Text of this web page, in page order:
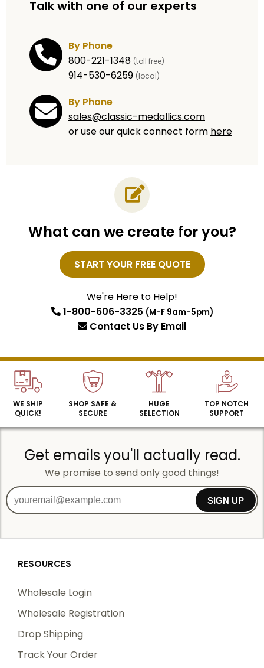
Talk with one of our experts
By Phone
800-221-1348 (toll free)
914-530-6259 (local)
By Phone
sales@classic-medallics.com
or use our quick connect form here
What can we create for you?
START YOUR FREE QUOTE
We're Here to Help!
1-800-606-3325 (M-F 9am-5pm)
Contact Us By Email
WE SHIP
QUICK!
SHOP SAFE &
SECURE
HUGE
SELECTION
TOP NOTCH
SUPPORT
Get emails you'll actually read.
We promise to send only good things!
SIGN UP
RESOURCES
Wholesale Login
Wholesale Registration
Drop Shipping
Track Your Order
Name
SIGN UP